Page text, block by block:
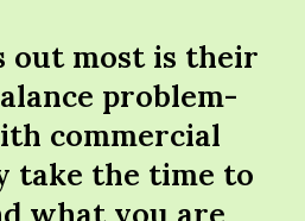
out most is their
problem-
commercial
take the time to